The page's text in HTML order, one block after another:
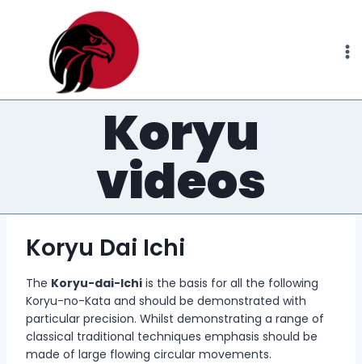
Koryu
videos
Koryu Dai Ichi
The Koryu-dai-Ichi is the basis for all the following
Koryu-no-Kata and should be demonstrated with
particular precision. Whilst demonstrating a range of
classical traditional techniques emphasis should be
made of large flowing circular movements.